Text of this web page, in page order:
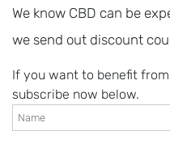
We know CBD can be
we send out discount
If you want to benefit
subscribe now below.